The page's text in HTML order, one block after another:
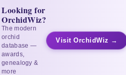
Looking for
OrchidWiz?
The modern
orchid
database —
awards,
genealogy &
more
Visit OrchidWiz →